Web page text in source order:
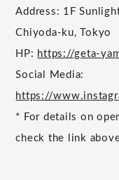
Address: 1F
Chiyoda-ku, Tokyo
HP: https://geta-
Social Media:
https://
* For details on
check the link